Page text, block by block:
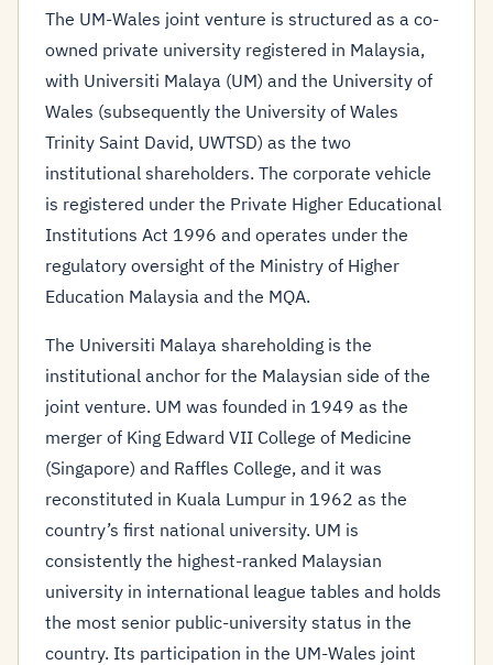
The UM-Wales joint venture is structured as a co-
owned private university registered in Malaysia,
with Universiti Malaya (UM) and the University of
Wales (subsequently the University of Wales
Trinity Saint David, UWTSD) as the two
institutional shareholders. The corporate vehicle
is registered under the Private Higher Educational
Institutions Act 1996 and operates under the
regulatory oversight of the Ministry of Higher
Education Malaysia and the MQA.
The Universiti Malaya shareholding is the
institutional anchor for the Malaysian side of the
joint venture. UM was founded in 1949 as the
merger of King Edward VII College of Medicine
(Singapore) and Raffles College, and it was
reconstituted in Kuala Lumpur in 1962 as the
country’s first national university. UM is
consistently the highest-ranked Malaysian
university in international league tables and holds
the most senior public-university status in the
country. Its participation in the UM-Wales joint